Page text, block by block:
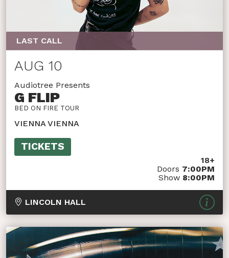
LAST CALL
AUG 10
Audiotree Presents
G FLIP
BED ON FIRE TOUR
VIENNA VIENNA
TICKETS
18+
Doors 7:00PM
Show 8:00PM
LINCOLN HALL